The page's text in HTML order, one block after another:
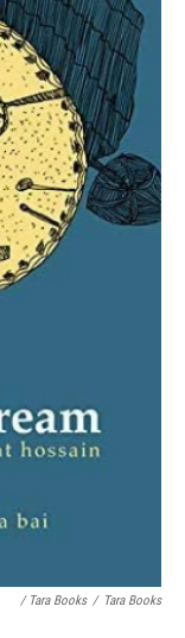
/ Tara Books / Tara Books